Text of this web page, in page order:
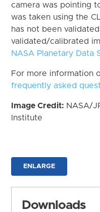
camera was pointing
was taken using the
has not been
validated/calibrated
NASA Planetary Data
For more information
frequently asked
Image Credit: NASA/
Institute
ENLARGE
Downloads